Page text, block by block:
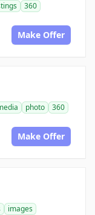
360
Make Offer
photo
360
Make Offer
images